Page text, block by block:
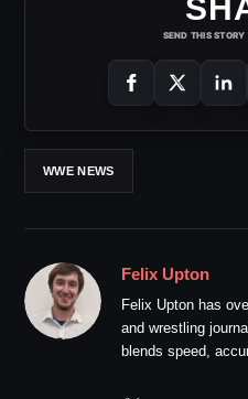
SEND THIS
WWE NEWS
Felix Upton
Felix Upton has
and wrestling
blends speed,